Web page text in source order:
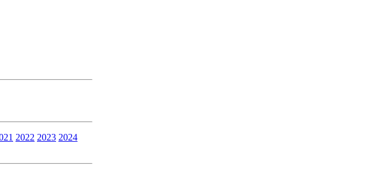
2022 2023 2024